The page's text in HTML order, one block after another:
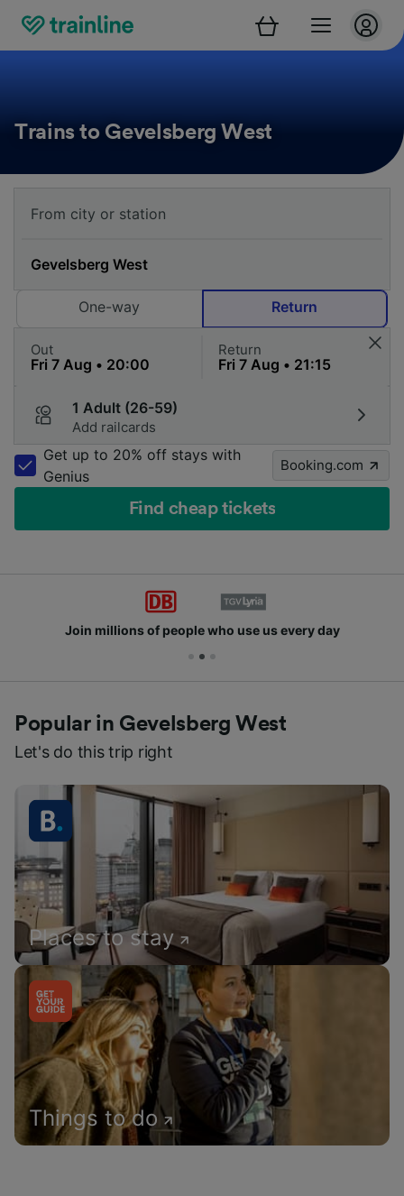
Trains to Gevelsberg West
One-way Return
Out Return
1 Adult (26-59)
Add railcards
Get up to 20% off stays with
Genius
Booking.com
Find cheap tickets
Join millions of people who use us every day
Popular in Gevelsberg West
Let's do this trip right
Places to stay
Things to do